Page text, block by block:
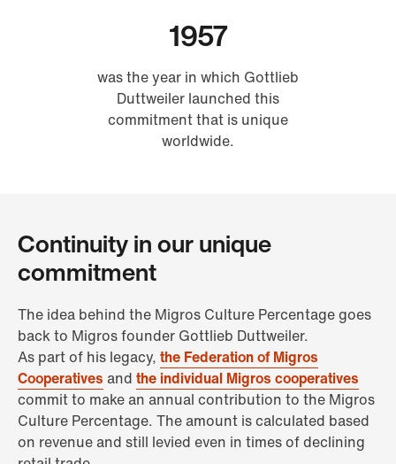
1957
was the year in which Gottlieb
Duttweiler launched this
commitment that is unique
worldwide.
Continuity in our unique
commitment
The idea behind the Migros Culture Percentage goes
back to Migros founder Gottlieb Duttweiler.
As part of his legacy, the Federation of Migros
Cooperatives and the individual Migros cooperatives
commit to make an annual contribution to the Migros
Culture Percentage. The amount is calculated based
on revenue and still levied even in times of declining